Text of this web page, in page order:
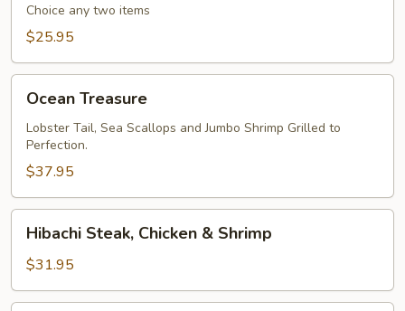
Dinner
Choice any two items
$25.95
Treasure
Ocean Treasure
Lobster Tail, Sea Scallops and Jumbo Shrimp Grilled to
Perfection.
$37.95
Steak,
Chicken
&
Shrimp
Hibachi Steak, Chicken & Shrimp
$31.95